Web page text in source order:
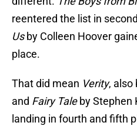
reentered the list in
Usby Colleen Hoover
place.
That did mean Verity, also
and Fairy Taleby Stephen
landing in fourth and fifth